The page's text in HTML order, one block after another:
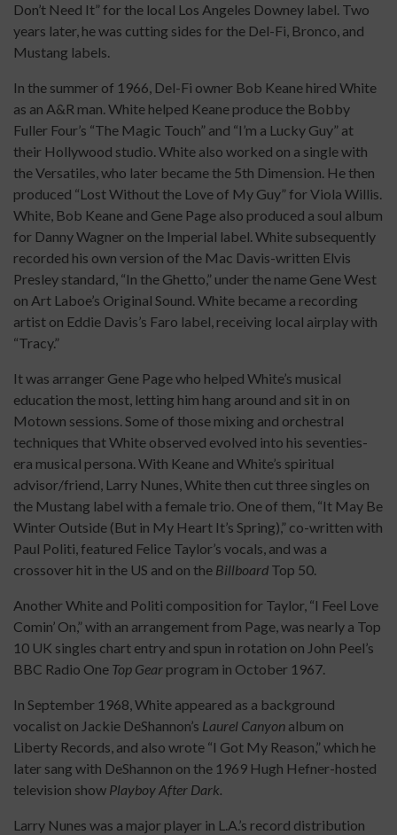
Don’t Need It” for the local Los Angeles Downey label. Two
years later, he was cutting sides for the Del-Fi, Bronco, and
Mustang labels.
In the summer of 1966, Del-Fi owner Bob Keane hired White
as an A&R man. White helped Keane produce the Bobby
Fuller Four’s “The Magic Touch” and “I’m a Lucky Guy” at
their Hollywood studio. White also worked on a single with
the Versatiles, who later became the 5th Dimension. He then
produced “Lost Without the Love of My Guy” for Viola Willis.
White, Bob Keane and Gene Page also produced a soul album
for Danny Wagner on the Imperial label. White subsequently
recorded his own version of the Mac Davis-written Elvis
Presley standard, “In the Ghetto,” under the name Gene West
on Art Laboe’s Original Sound. White became a recording
artist on Eddie Davis’s Faro label, receiving local airplay with
“Tracy.”
It was arranger Gene Page who helped White’s musical
education the most, letting him hang around and sit in on
Motown sessions. Some of those mixing and orchestral
techniques that White observed evolved into his seventies-
era musical persona. With Keane and White’s spiritual
advisor/friend, Larry Nunes, White then cut three singles on
the Mustang label with a female trio. One of them, “It May Be
Winter Outside (But in My Heart It’s Spring),” co-written with
Paul Politi, featured Felice Taylor’s vocals, and was a
crossover hit in the US and on the Billboard Top 50.
Another White and Politi composition for Taylor, “I Feel Love
Comin’ On,” with an arrangement from Page, was nearly a Top
10 UK singles chart entry and spun in rotation on John Peel’s
BBC Radio One Top Gear program in October 1967.
In September 1968, White appeared as a background
vocalist on Jackie DeShannon’s Laurel Canyon album on
Liberty Records, and also wrote “I Got My Reason,” which he
later sang with DeShannon on the 1969 Hugh Hefner-hosted
television show Playboy After Dark.
Larry Nunes was a major player in L.A.’s record distribution